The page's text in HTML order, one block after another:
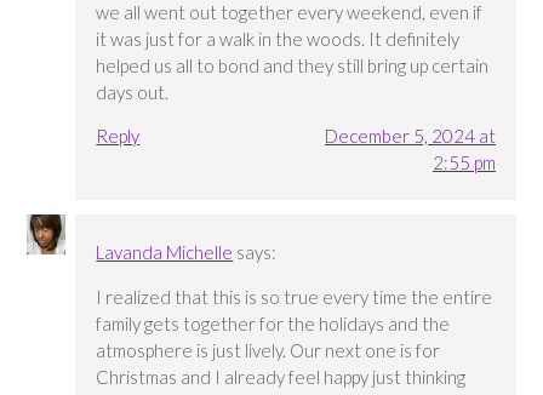
we all went out together every weekend, even if
it was just for a walk in the woods. It definitely
helped us all to bond and they still bring up certain
days out.
Reply
December 5, 2024 at
2:55 pm
Lavanda Michelle says:
I realized that this is so true every time the entire
family gets together for the holidays and the
atmosphere is just lively. Our next one is for
Christmas and I already feel happy just thinking